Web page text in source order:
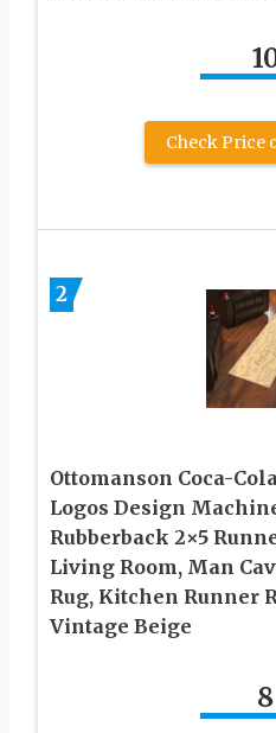
Check Price
2
Ottomanson Coca-
Logos Design
Rubberback 2×5
Living Room, Man
Rug, Kitchen Runner
Vintage Beige
8